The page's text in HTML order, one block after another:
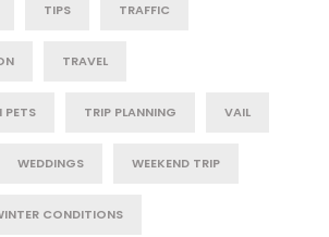
TIPS TRAFFIC
TRAVEL
PETS TRIP PLANNING VAIL
WEDDINGS WEEKEND TRIP
CONDITIONS